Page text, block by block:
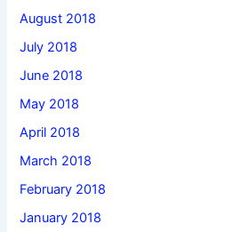
August 2018
July 2018
June 2018
May 2018
April 2018
March 2018
February 2018
January 2018